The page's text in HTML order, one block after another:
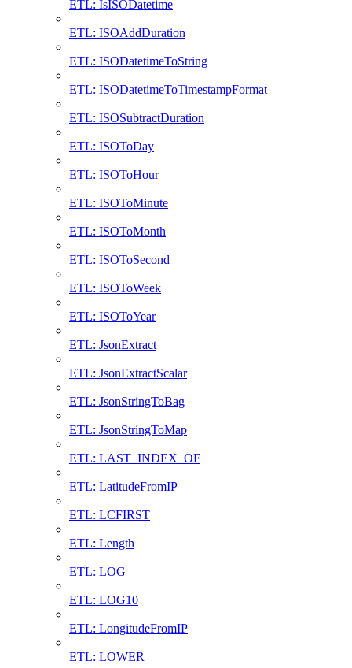
ETL: IsISODatetime
ETL: ISOAddDuration
ETL: ISODatetimeToString
ETL: ISODatetimeToTimestampFormat
ETL: ISOSubtractDuration
ETL: ISOToDay
ETL: ISOToHour
ETL: ISOToMinute
ETL: ISOToMonth
ETL: ISOToSecond
ETL: ISOToWeek
ETL: ISOToYear
ETL: JsonExtract
ETL: JsonExtractScalar
ETL: JsonStringToBag
ETL: JsonStringToMap
ETL: LAST_INDEX_OF
ETL: LatitudeFromIP
ETL: LCFIRST
ETL: Length
ETL: LOG
ETL: LOG10
ETL: LongitudeFromIP
ETL: LOWER